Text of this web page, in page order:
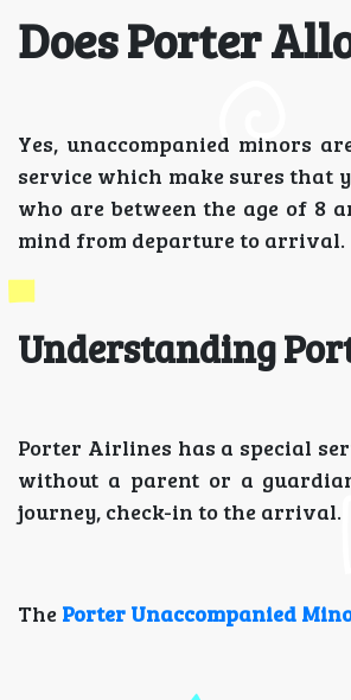
Does Porter
Yes, unaccompanied minors
service which make sures that
who are between the age of 8
mind from departure to arrival.
Understanding
Porter Airlines has a special
without a parent or a
journey, check-in to the arrival.
The Porter Unaccompanied